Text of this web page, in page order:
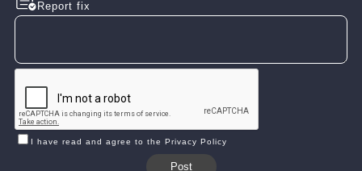
Report fix
I have read and agree to the Privacy Policy